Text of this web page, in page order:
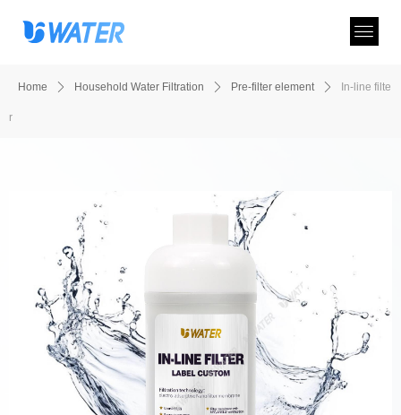
Home ꄲ Household Water Filtration ꄲ Pre-filter element ꄲ In-line filte
r